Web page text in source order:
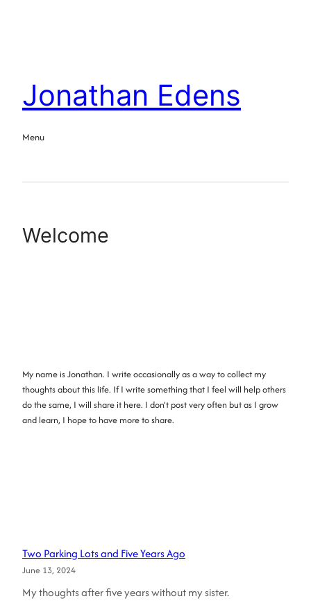
Jonathan Edens
Menu
Welcome
My name is Jonathan. I write occasionally as a way to collect my
thoughts about this life. If I write something that I feel will help others
do the same, I will share it here. I don’t post very often but as I grow
and learn, I hope to have more to share.
Two Parking Lots and Five Years Ago
June 13, 2024
My thoughts after five years without my sister.